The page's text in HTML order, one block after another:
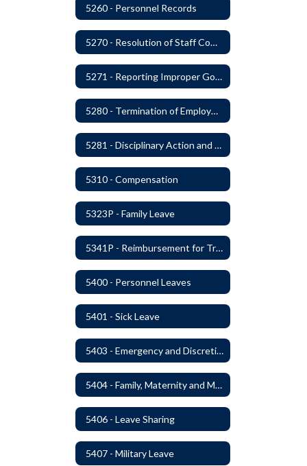
5260 - Personnel Records
5270 - Resolution of Staff Complaints
5271 - Reporting Improper Governmental Action
5280 - Termination of Employment
5281 - Disciplinary Action and Discharge
5310 - Compensation
5323P - Family Leave
5341P - Reimbursement for Travel Expenses
5400 - Personnel Leaves
5401 - Sick Leave
5403 - Emergency and Discretionary Leaves
5404 - Family, Maternity and Military Caregiver Leave
5406 - Leave Sharing
5407 - Military Leave